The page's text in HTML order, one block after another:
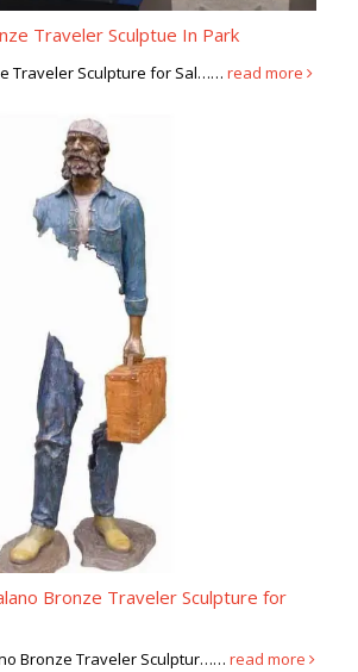
Catalano. Les voyageurs by Bruno
For Sale, Art Sculptures, Contemporary
Traveler Sculptue In Park
Traveler Sculpture for Sal…… read more
Bronze Traveler Sculpture for
Bronze Traveler Sculptur…… read more